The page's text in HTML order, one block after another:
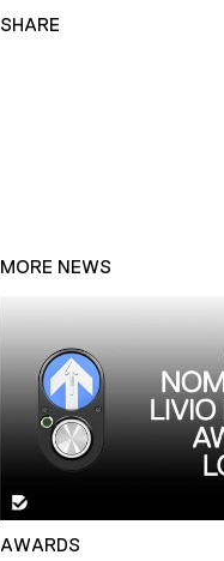
SHARE
MORE NEWS
AWARDS